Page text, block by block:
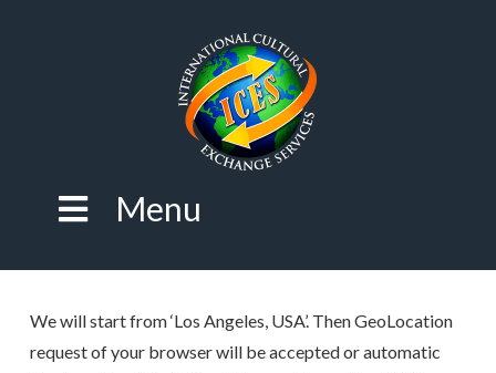
Menu
We will start from ‘Los Angeles, USA’. Then GeoLocation
request of your browser will be accepted or automatic